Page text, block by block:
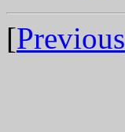
[Previous